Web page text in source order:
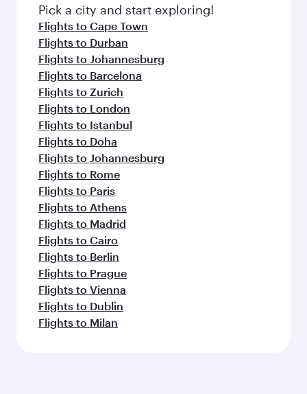
fresh ingredients and inspired by global
flavours.
Pick a city and start exploring!
Flights to Cape Town
Flights to Durban
Flights to Johannesburg
Flights to Barcelona
Flights to Zurich
Flights to London
Flights to Istanbul
Flights to Doha
Flights to Johannesburg
Flights to Rome
Flights to Paris
Flights to Athens
Flights to Madrid
Flights to Cairo
Flights to Berlin
Flights to Prague
Flights to Vienna
Flights to Dublin
Flights to Milan